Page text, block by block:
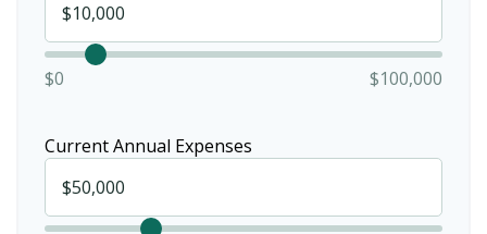
$0 $100,000
Current Annual Expenses